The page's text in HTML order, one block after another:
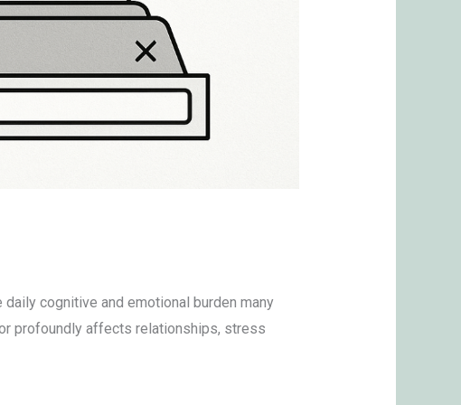
cognitive and emotional burden many
profoundly affects relationships, stress